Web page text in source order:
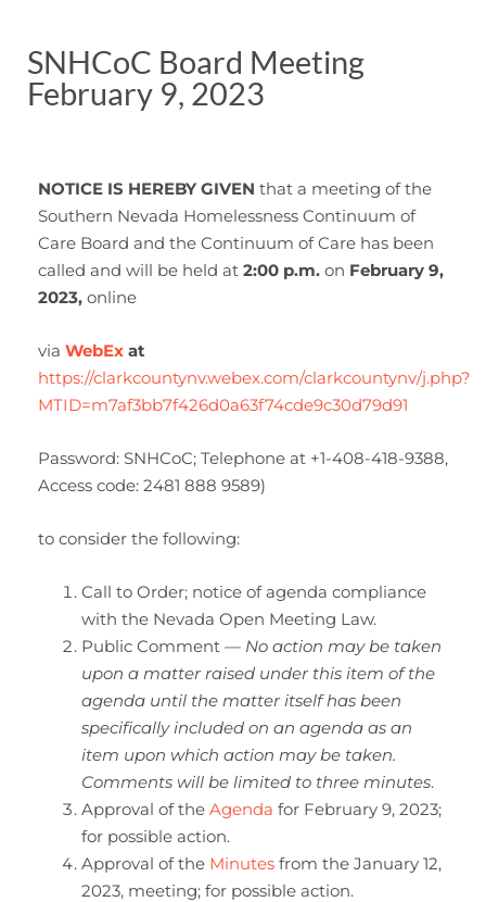
SNHCoC Board Meeting
February 9, 2023
NOTICE IS HEREBY GIVEN that a meeting of the
Southern Nevada Homelessness Continuum of
Care Board and the Continuum of Care has been
called and will be held at 2:00 p.m. on February 9,
2023, online
via WebEx at
https://clarkcountynv.webex.com/clarkcountynv/j.php?
MTID=m7af3bb7f426d0a63f74cde9c30d79d91
Password: SNHCoC; Telephone at +1-408-418-9388,
Access code: 2481 888 9589)
to consider the following:
Call to Order; notice of agenda compliance
with the Nevada Open Meeting Law.
Public Comment — No action may be taken
upon a matter raised under this item of the
agenda until the matter itself has been
specifically included on an agenda as an
item upon which action may be taken.
Comments will be limited to three minutes.
Approval of the Agenda for February 9, 2023;
for possible action.
Approval of the Minutes from the January 12,
2023, meeting; for possible action.